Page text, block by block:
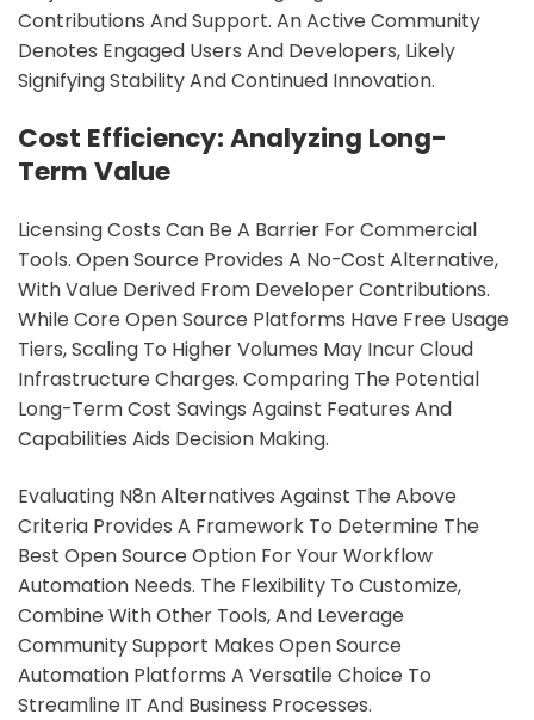
Contributions And Support. An Active Community
Denotes Engaged Users And Developers, Likely
Signifying Stability And Continued Innovation.
Cost Efficiency: Analyzing Long-
Term Value
Licensing Costs Can Be A Barrier For Commercial
Tools. Open Source Provides A No-Cost Alternative,
With Value Derived From Developer Contributions.
While Core Open Source Platforms Have Free Usage
Tiers, Scaling To Higher Volumes May Incur Cloud
Infrastructure Charges. Comparing The Potential
Long-Term Cost Savings Against Features And
Capabilities Aids Decision Making.
Evaluating N8n Alternatives Against The Above
Criteria Provides A Framework To Determine The
Best Open Source Option For Your Workflow
Automation Needs. The Flexibility To Customize,
Combine With Other Tools, And Leverage
Community Support Makes Open Source
Automation Platforms A Versatile Choice To
Streamline IT And Business Processes.